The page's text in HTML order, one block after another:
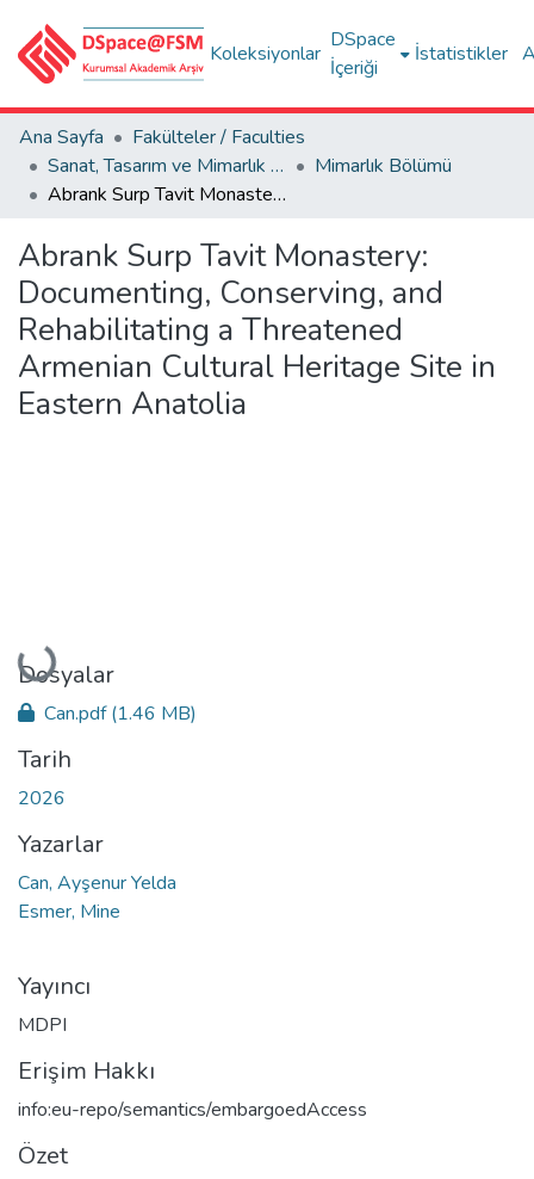
Koleksiyonlar
DSpace
İçeriği
İstatistikler
Ana Sayfa
Fakülteler / Faculties
Sanat, Tasarım ve Mimarlık Fakültesi / Faculty of Arts, Design and Architecture
Mimarlık Bölümü
Abrank Surp Tavit Monastery: Documenting, Conserving, and Rehabilitating a Threatened Armenian Cultural Heritage Site in Eastern Anatolia
Abrank Surp Tavit Monastery:
Documenting, Conserving, and
Rehabilitating a Threatened
Armenian Cultural Heritage Site in
Eastern Anatolia
Yükleniyor...
Dosyalar
Can.pdf(1.46 MB)
Tarih
2026
Yazarlar
Can, Ayşenur Yelda
Esmer, Mine
Yayıncı
MDPI
Erişim Hakkı
info:eu-repo/semantics/embargoedAccess
Özet